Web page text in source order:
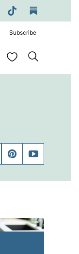
My Favorites
Subscribe
PIN
JUMP
TO